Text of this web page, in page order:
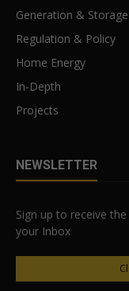
Generation & Storage
Regulation & Policy
Home Energy
In-Depth
Projects
NEWSLETTER
Sign up to receive
your Inbox